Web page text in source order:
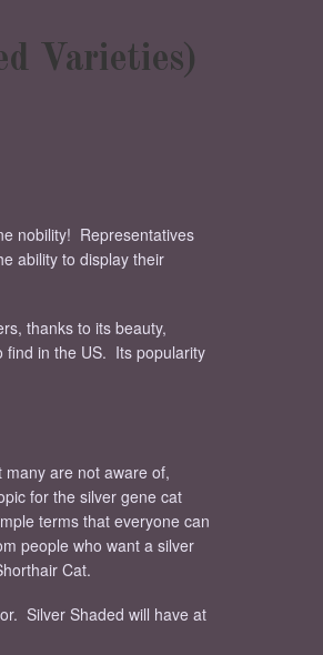
Varieties)
nobility! Representatives
ability to display their
thanks to its beauty,
find in the US. Its popularity
are not aware of,
for the silver gene cat
terms that everyone can
people who want a silver
Cat.
Silver Shaded will have at